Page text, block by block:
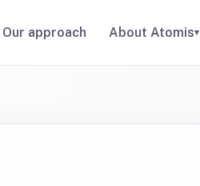
Our approach About Atomis▾